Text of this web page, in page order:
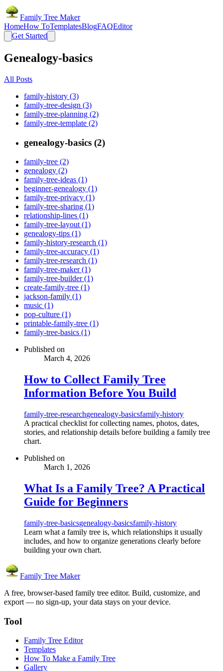
Family Tree Maker
HomeHow ToTemplatesBlogFAQEditor
Get Started
Genealogy-basics
All Posts
family-history (3)
family-tree-design (3)
family-tree-planning (2)
family-tree-template (2)
genealogy-basics (2)
family-tree (2)
genealogy (2)
family-tree-ideas (1)
beginner-genealogy (1)
family-tree-privacy (1)
family-tree-sharing (1)
relationship-lines (1)
family-tree-layout (1)
genealogy-tips (1)
family-history-research (1)
family-tree-accuracy (1)
family-tree-research (1)
family-tree-maker (1)
family-tree-builder (1)
create-family-tree (1)
jackson-family (1)
music (1)
pop-culture (1)
printable-family-tree (1)
family-tree-basics (1)
Published on
March 4, 2026
How to Collect Family Tree
Information Before You Build
family-tree-researchgenealogy-basicsfamily-history
A practical checklist for collecting names, photos, dates,
stories, and relationship details before building a family tree
chart.
Published on
March 1, 2026
What Is a Family Tree? A Practical
Guide for Beginners
family-tree-basicsgenealogy-basicsfamily-history
Learn what a family tree is, which relationships it usually
includes, and how to organize generations clearly before
building your own chart.
Family Tree Maker
A free, browser-based family tree editor. Build, customize, and
export — no sign-up, your data stays on your device.
Tool
Family Tree Editor
Templates
How To Make a Family Tree
Gallery